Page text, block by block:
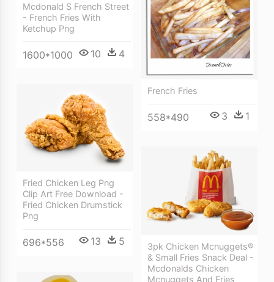
Mcdonald S French Street
- French Fries With
Ketchup Png
1600*1000 10 4
French Fries
558*490 3 1
Fried Chicken Leg Png
Clip Art Free Download -
Fried Chicken Drumstick
Png
696*556 13 5
3pk Chicken Mcnuggets®
& Small Fries Snack Deal -
Mcdonalds Chicken
Mcnuggets And Fries